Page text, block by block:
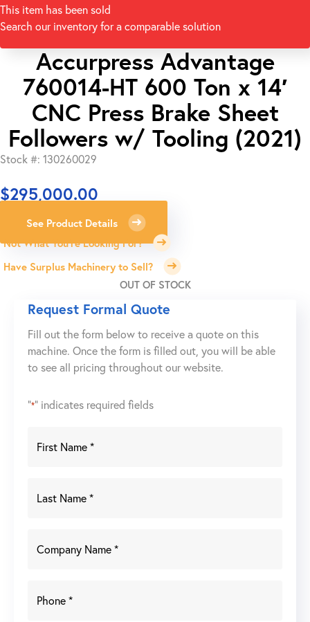
This item has been sold
Search our inventory for a comparable solution
Accurpress Advantage
760014-HT 600 Ton x 14′
CNC Press Brake Sheet
Followers w/ Tooling (2021)
Stock #: 130260029
$295,000.00
See Product Details
Not What You're Looking For?
Have Surplus Machinery to Sell?
OUT OF STOCK
Request Formal Quote
Fill out the form below to receive a quote on this
machine. Once the form is filled out, you will be able
to see all pricing throughout our website.
"*" indicates required fields